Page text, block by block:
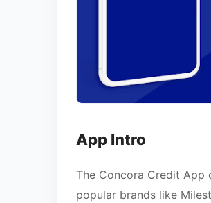
App Intro
The Concora Credit App
popular brands like